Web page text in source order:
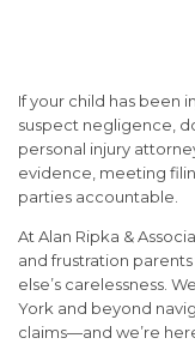
If your child has been
suspect negligence,
personal injury
evidence, meeting
parties accountable.
At Alan Ripka &
and frustration
else’s carelessness.
York and beyond
claims—and we’re